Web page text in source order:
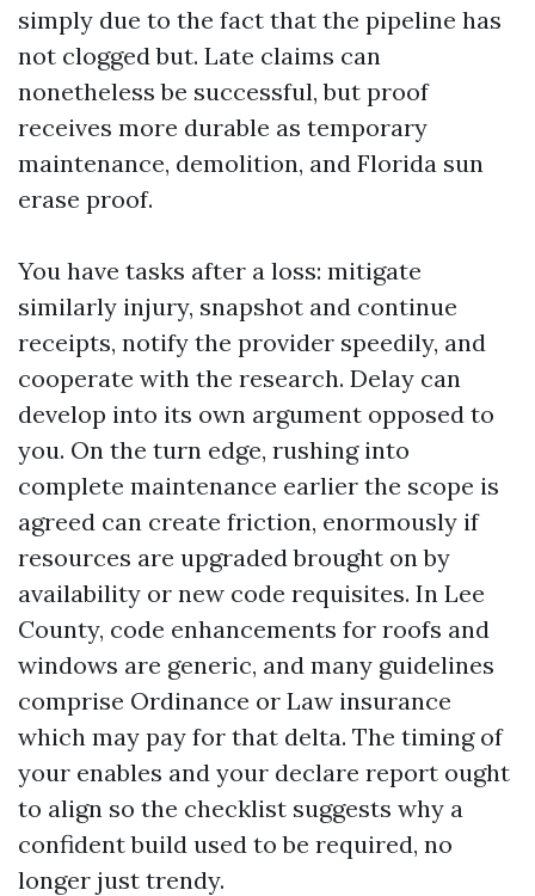
simply due to the fact that the pipeline has
not clogged but. Late claims can
nonetheless be successful, but proof
receives more durable as temporary
maintenance, demolition, and Florida sun
erase proof.
You have tasks after a loss: mitigate
similarly injury, snapshot and continue
receipts, notify the provider speedily, and
cooperate with the research. Delay can
develop into its own argument opposed to
you. On the turn edge, rushing into
complete maintenance earlier the scope is
agreed can create friction, enormously if
resources are upgraded brought on by
availability or new code requisites. In Lee
County, code enhancements for roofs and
windows are generic, and many guidelines
comprise Ordinance or Law insurance
which may pay for that delta. The timing of
your enables and your declare report ought
to align so the checklist suggests why a
confident build used to be required, no
longer just trendy.